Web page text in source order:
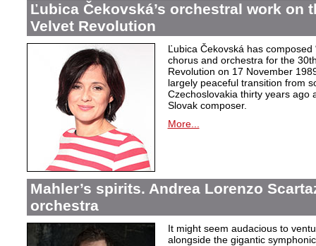
Ľubica Čekovská’s orchestral work on
Velvet Revolution
Ľubica Čekovská has
chorus and orchestra for the
Revolution on 17 November
largely peaceful transition from
Czechoslovakia thirty years ago
Slovak composer.
More...
Mahler’s spirits. Andrea Lorenzo
orchestra
It might seem audacious to
alongside the gigantic